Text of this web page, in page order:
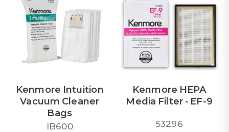
Kenmore Intuition
Vacuum Cleaner
Bags
IB600
Kenmore HEPA
Media Filter - EF-9
53296